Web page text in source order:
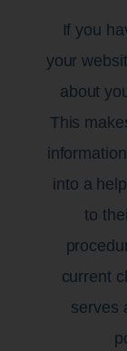
If you
your
about
This
into a
to
current
serves